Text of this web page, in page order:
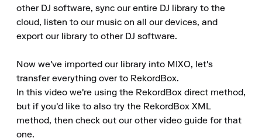
other DJ software, sync our entire DJ library to the
cloud, listen to our music on all our devices, and
export our library to other DJ software.
Now we've imported our library into MIXO, let's
transfer everything over to RekordBox.
In this video we're using the RekordBox direct method,
but if you'd like to also try the RekordBox XML
method, then check out our other video guide for that
one.